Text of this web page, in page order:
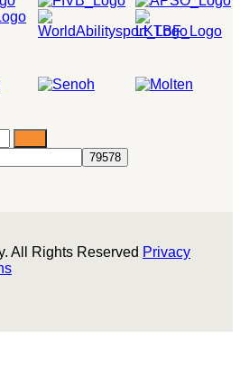
All Rights Reserved Privacy